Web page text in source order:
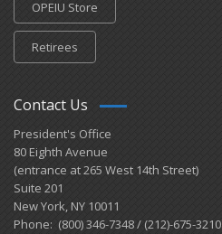
OPEIU Store
Retirees
Contact Us
President's Office
80 Eighth Avenue
(entrance at 265 West 14th Street)
Suite 201
New York, NY 10011
Phone: (800) 346-7348 / (212)-675-3210